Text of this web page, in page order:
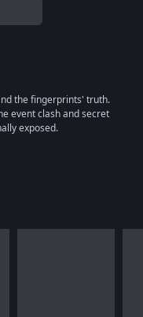
the fingerprints' truth.
event clash and secret
exposed.